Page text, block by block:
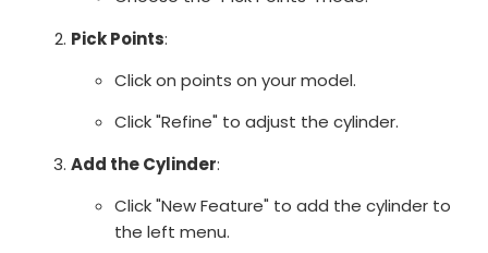
Pick Points:
Click on points on your model.
Click "Refine" to adjust the cylinder.
Add the Cylinder:
Click "New Feature" to add the cylinder to
the left menu.